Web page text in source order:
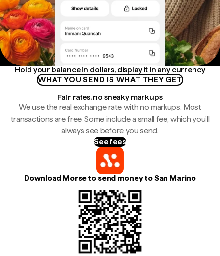
Hold your balance in dollars, display it in any currency
WHAT YOU SEND IS WHAT THEY GET
Fair rates, no sneaky markups
We use the real exchange rate with no markups. Most
transactions are free. Some include a small fee, which you'll
always see before you send.
See fees
Download Morse to send money to San Marino